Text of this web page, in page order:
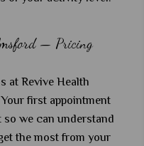
— Pricing
at Revive Health
first appointment
we can understand
the most from your